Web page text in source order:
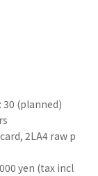
30 (planned)
2LA4 raw p
yen (tax incl